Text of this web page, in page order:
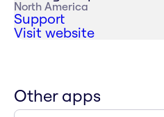
North America
Support
Visit website
Other apps